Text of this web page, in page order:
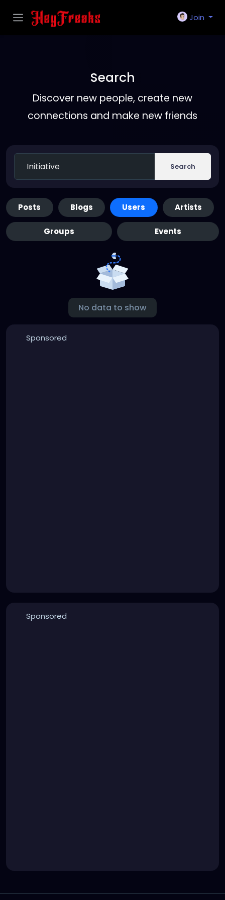
Join
Search
Discover new people, create new
connections and make new friends
Search
Posts Blogs Users Artists
Groups Events
No data to show
Sponsored
Sponsored